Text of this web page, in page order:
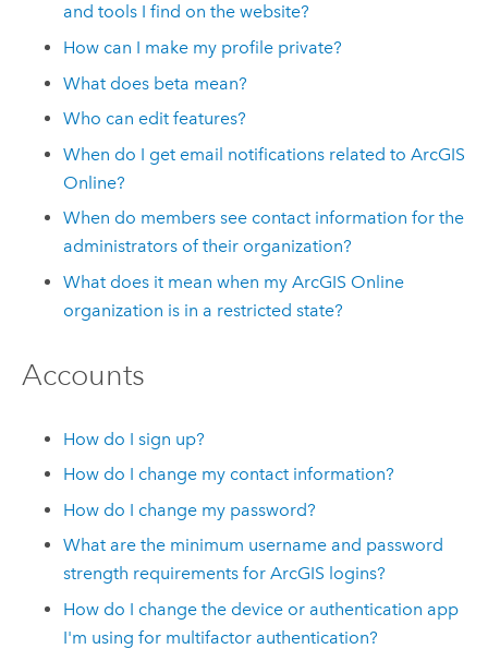
and tools I find on the website?
How can I make my profile private?
What does beta mean?
Who can edit features?
When do I get email notifications related toArcGIS
Online?
When do members see contact information for the
administrators of their organization?
What does it mean when myArcGIS Online
organization is in a restricted state?
Accounts
How do I sign up?
How do I change my contact information?
How do I change my password?
What are the minimum username and password
strength requirements for ArcGIS logins?
How do I change the device or authentication app
I'm using for multifactor authentication?